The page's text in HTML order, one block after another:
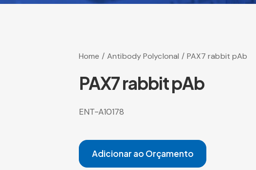
Home Antibody Polyclonal PAX7 rabbit pAb
PAX7 rabbit pAb
ENT-A10178
Adicionar ao Orçamento